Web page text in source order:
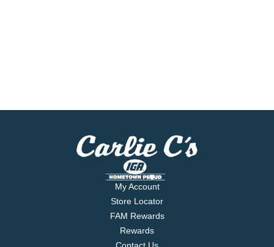
My Account
Store Locator
FAM Rewards
Rewards